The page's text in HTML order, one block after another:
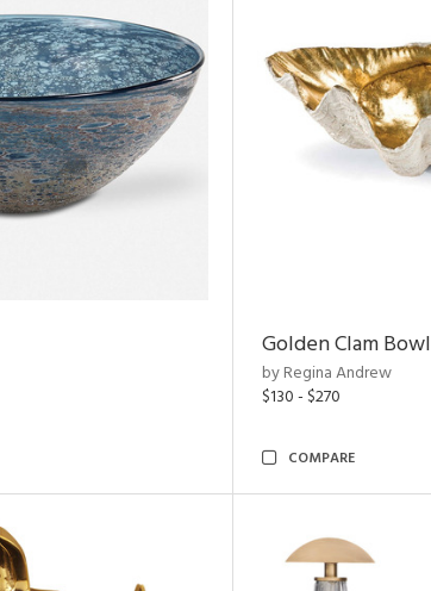
Golden Clam Bowl
by Regina Andrew
$130 - $270
COMPARE